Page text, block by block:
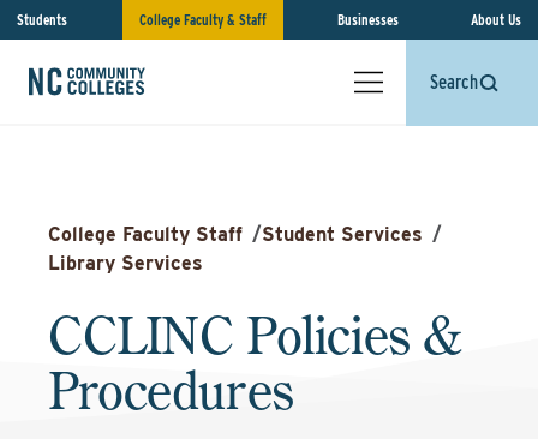
Students College Faculty & Staff Businesses About Us
Search
College Faculty Staff /Student Services /
Library Services
CCLINC Policies &
Procedures